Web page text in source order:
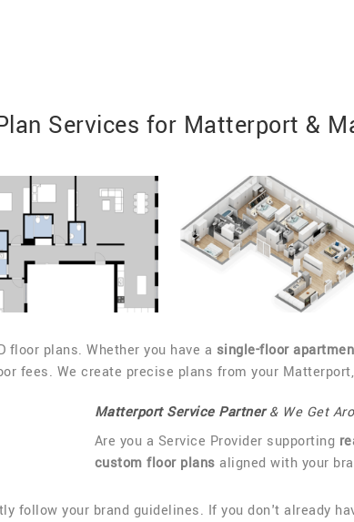
Services for Matterport &
floor plans. Whether you have a single-floor
fees. We create precise plans from your
Matterport Service Partner& We Get
Are you a Service Provider supporting
custom floor plans aligned with your
follow your brand guidelines. If you don't already